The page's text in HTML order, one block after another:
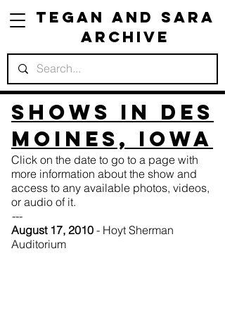
Tegan and Sara
Archive
Shows in Des
Moines, Iowa
Click on the date to go to a page with
more information about the show and
access to any available photos, videos,
or audio of it.
---
August 17, 2010 - Hoyt Sherman
Auditorium